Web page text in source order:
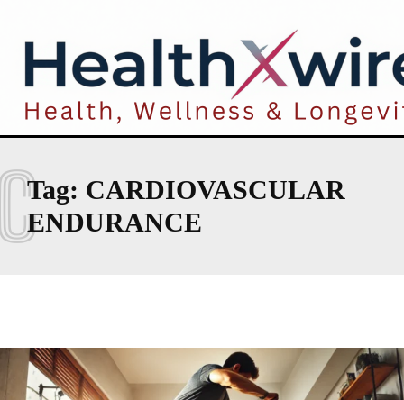
Tag: CARDIOVASCULAR
ENDURANCE